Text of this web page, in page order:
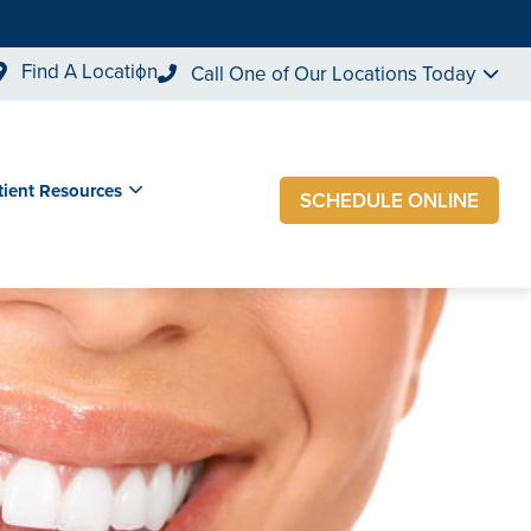
Find A Location Call One of Our Locations Today
Resources SCHEDULE ONLINE